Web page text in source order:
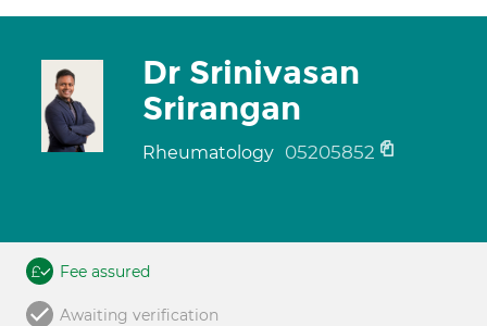
Dr Srinivasan
Srirangan
Rheumatology 05205852
Fee assured
Awaiting verification